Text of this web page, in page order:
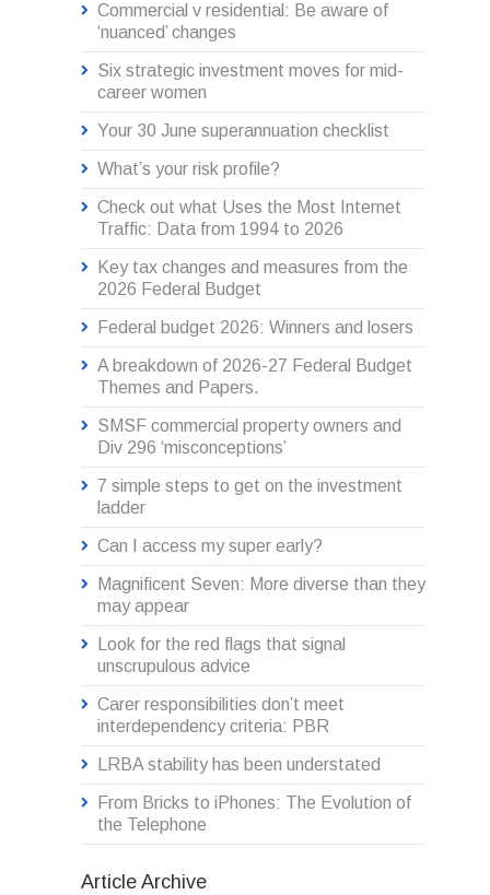
Commercial v residential: Be aware of
‘nuanced’ changes
Six strategic investment moves for mid-
career women
Your 30 June superannuation checklist
What’s your risk profile?
Check out what Uses the Most Internet
Traffic: Data from 1994 to 2026
Key tax changes and measures from the
2026 Federal Budget
Federal budget 2026: Winners and losers
A breakdown of 2026-27 Federal Budget
Themes and Papers.
SMSF commercial property owners and
Div 296 ‘misconceptions’
7 simple steps to get on the investment
ladder
Can I access my super early?
Magnificent Seven: More diverse than they
may appear
Look for the red flags that signal
unscrupulous advice
Carer responsibilities don’t meet
interdependency criteria: PBR
LRBA stability has been understated
From Bricks to iPhones: The Evolution of
the Telephone
Article Archive